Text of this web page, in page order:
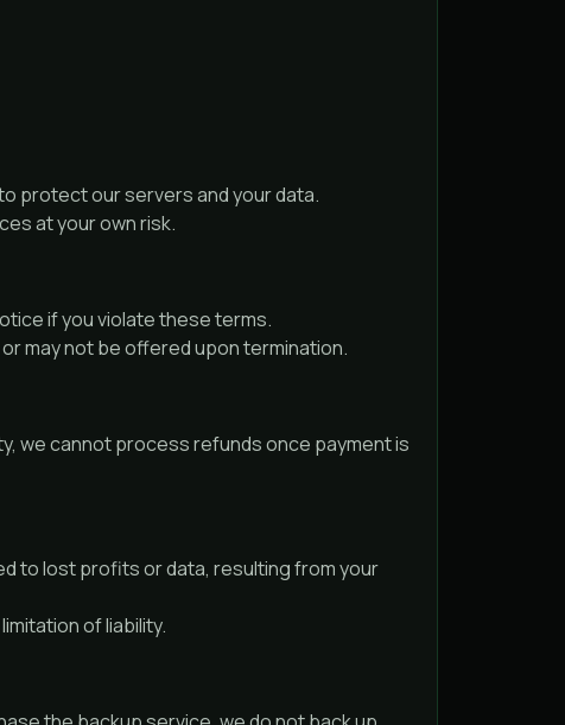
protect our servers and your data.
at your own risk.
if you violate these terms.
may not be offered upon termination.
we cannot process refunds once payment is
to lost profits or data, resulting from your
of liability.